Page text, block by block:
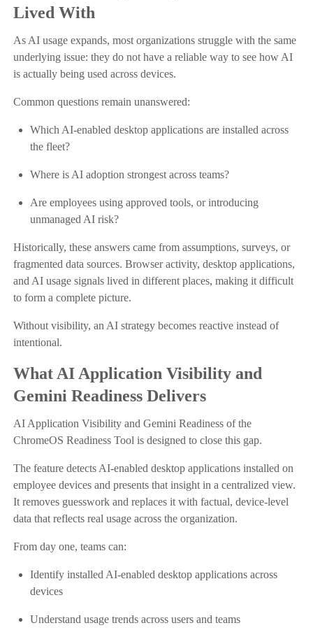
Lived With
As AI usage expands, most organizations struggle with the same
underlying issue: they do not have a reliable way to see how AI
is actually being used across devices.
Common questions remain unanswered:
Which AI-enabled desktop applications are installed across
the fleet?
Where is AI adoption strongest across teams?
Are employees using approved tools, or introducing
unmanaged AI risk?
Historically, these answers came from assumptions, surveys, or
fragmented data sources. Browser activity, desktop applications,
and AI usage signals lived in different places, making it difficult
to form a complete picture.
Without visibility, an AI strategy becomes reactive instead of
intentional.
What AI Application Visibility and
Gemini Readiness Delivers
AI Application Visibility and Gemini Readiness of the
ChromeOS Readiness Tool is designed to close this gap.
The feature detects AI-enabled desktop applications installed on
employee devices and presents that insight in a centralized view.
It removes guesswork and replaces it with factual, device-level
data that reflects real usage across the organization.
From day one, teams can:
Identify installed AI-enabled desktop applications across
devices
Understand usage trends across users and teams